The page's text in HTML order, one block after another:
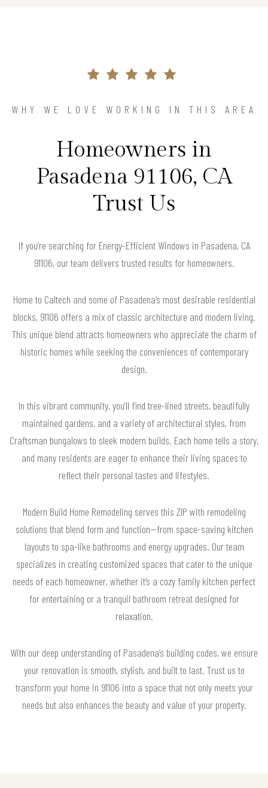
WHY WE LOVE WORKING IN THIS AREA
Homeowners in
Pasadena 91106, CA
Trust Us
If you’re searching for Energy-Efficient Windows in Pasadena, CA
91106, our team delivers trusted results for homeowners.
Home to Caltech and some of Pasadena’s most desirable residential
blocks, 91106 offers a mix of classic architecture and modern living.
This unique blend attracts homeowners who appreciate the charm of
historic homes while seeking the conveniences of contemporary
design.
In this vibrant community, you’ll find tree-lined streets, beautifully
maintained gardens, and a variety of architectural styles, from
Craftsman bungalows to sleek modern builds. Each home tells a story,
and many residents are eager to enhance their living spaces to
reflect their personal tastes and lifestyles.
Modern Build Home Remodeling serves this ZIP with remodeling
solutions that blend form and function—from space-saving kitchen
layouts to spa-like bathrooms and energy upgrades. Our team
specializes in creating customized spaces that cater to the unique
needs of each homeowner, whether it’s a cozy family kitchen perfect
for entertaining or a tranquil bathroom retreat designed for
relaxation.
With our deep understanding of Pasadena’s building codes, we ensure
your renovation is smooth, stylish, and built to last. Trust us to
transform your home in 91106 into a space that not only meets your
needs but also enhances the beauty and value of your property.